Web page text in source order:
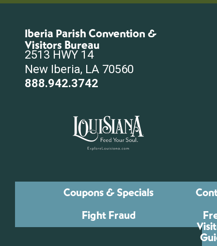
Iberia Parish Convention &
Visitors Bureau
2513 HWY 14
New Iberia, LA 70560
888.942.3742
Coupons & Specials
Fight Fraud